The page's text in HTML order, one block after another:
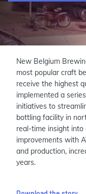
New Belgium
most popular craft
receive the highest
implemented a
initiatives to
bottling facility in
real-time insight
improvements with
and production,
years.